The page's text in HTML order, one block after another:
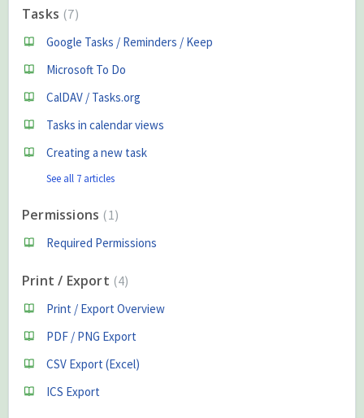
Tasks 7
Google Tasks / Reminders / Keep
Microsoft To Do
CalDAV / Tasks.org
Tasks in calendar views
Creating a new task
See all 7 articles
Permissions 1
Required Permissions
Print / Export 4
Print / Export Overview
PDF / PNG Export
CSV Export (Excel)
ICS Export